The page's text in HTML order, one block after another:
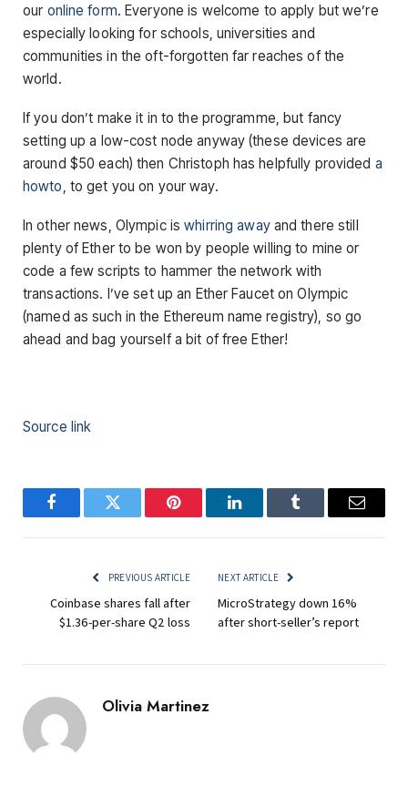
our online form. Everyone is welcome to apply but we’re
especially looking for schools, universities and
communities in the oft-forgotten far reaches of the
world.
If you don’t make it in to the programme, but fancy
setting up a low-cost node anyway (these devices are
around $50 each) then Christoph has helpfully provided a
howto, to get you on your way.
In other news, Olympic iswhirring awayand there still
plenty of Ether to be won by people willing to mine or
code a few scripts to hammer the network with
transactions. I’ve set up an Ether Faucet on Olympic
(named as such in the Ethereum name registry), so go
ahead and bag yourself a bit of free Ether!
Source link
FacebookTwitter Pinterest LinkedInTumblr Email
PREVIOUS ARTICLE
Coinbase shares fall after
$1.36-per-share Q2 loss
NEXT ARTICLE
MicroStrategy down 16%
after short-seller’s report
Olivia Martinez